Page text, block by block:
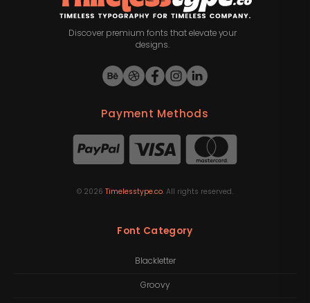
Discover premium fonts that elevate your
designs.
Payment Methods
© 2026 Timelesstype.co. All rights reserved.
Font Category
Blackletter
Groovy